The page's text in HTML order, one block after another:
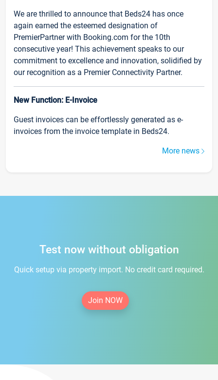
We are thrilled to announce that Beds24 has once
again earned the esteemed designation of
PremierPartner with Booking.com for the 10th
consecutive year! This achievement speaks to our
commitment to excellence and innovation, solidified by
our recognition as a Premier Connectivity Partner.
New Function: E-Invoice
Guest invoices can be effortlessly generated as e-
invoices from the invoice template in Beds24.
More news
Test now without obligation
Quick setup via property import. No credit card required.
Join NOW